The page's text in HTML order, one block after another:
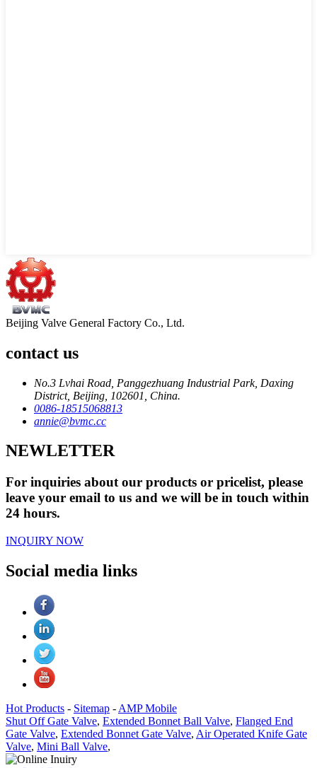
Beijing Valve General Factory Co., Ltd.
contact us
No.3 Lvhai Road, Panggezhuang Industrial Park, Daxing
District, Beijing, 102601, China.
0086-18515068813
annie@bvmc.cc
NEWLETTER
For inquiries about our products or pricelist, please
leave your email to us and we will be in touch within
24 hours.
INQUIRY NOW
Social media links
Hot Products - Sitemap - AMP Mobile
Shut Off Gate Valve, Extended Bonnet Ball Valve, Flanged End
Gate Valve, Extended Bonnet Gate Valve, Air Operated Knife Gate
Valve, Mini Ball Valve,